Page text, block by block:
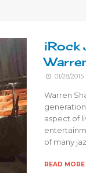
iRock
01/28/2015
Warren
aspect of
of many
READ